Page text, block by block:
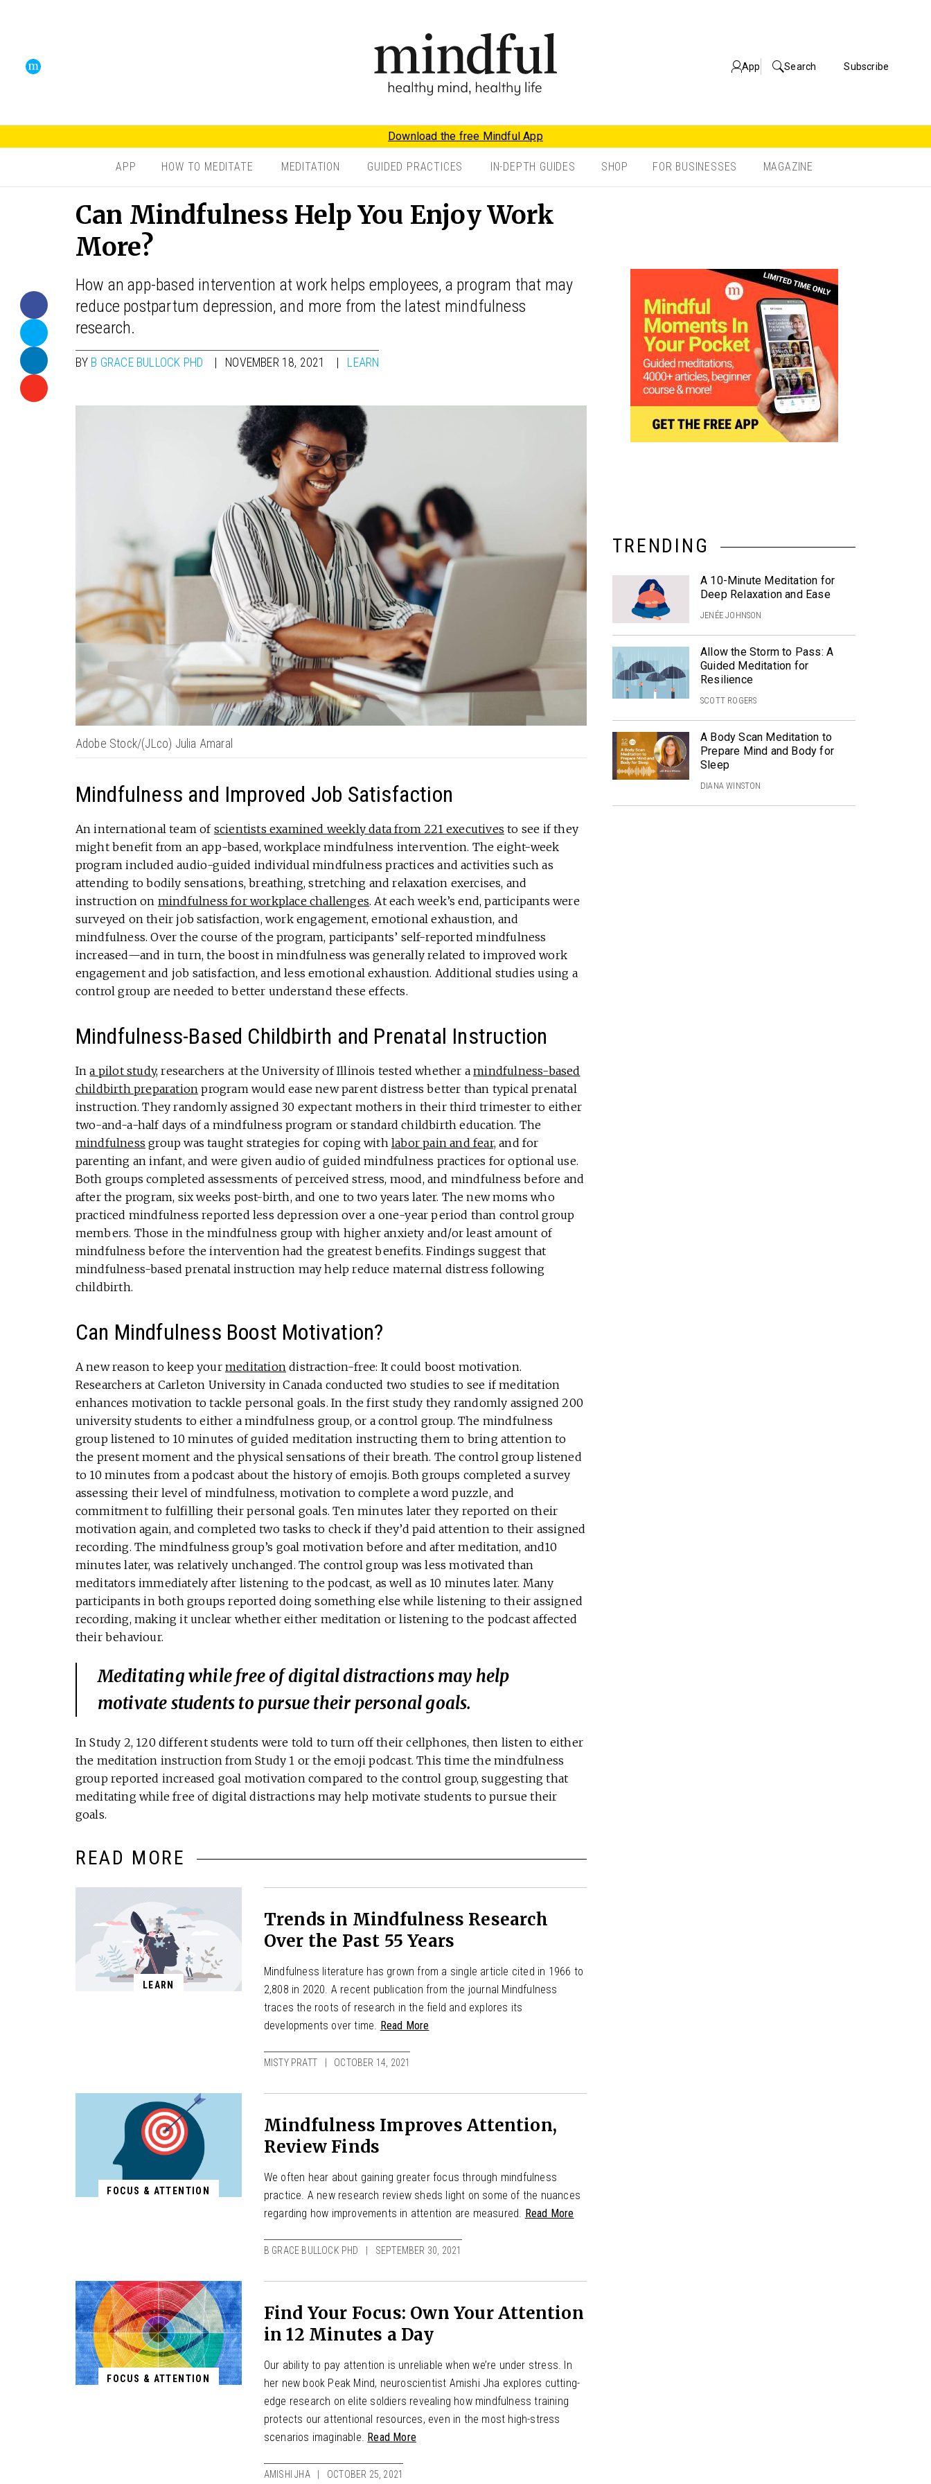
App Search Subscribe
Download the free Mindful App
APP HOW TO MEDITATE MEDITATION GUIDED PRACTICES IN-DEPTH GUIDES SHOP FOR BUSINESSES MAGAZINE
Can Mindfulness Help You Enjoy Work
More?
How an app-based intervention at work helps employees, a program that may
reduce postpartum depression, and more from the latest mindfulness
research.
BY B GRACE BULLOCK PHD NOVEMBER 18, 2021 LEARN
Adobe Stock/(JLco) Julia Amaral
Mindfulness and Improved Job Satisfaction
An international team of scientists examined weekly data from 221 executives to see if they
might benefit from an app-based, workplace mindfulness intervention. The eight-week
program included audio-guided individual mindfulness practices and activities such as
attending to bodily sensations, breathing, stretching and relaxation exercises, and
instruction on mindfulness for workplace challenges. At each week’s end, participants were
surveyed on their job satisfaction, work engagement, emotional exhaustion, and
mindfulness. Over the course of the program, participants’ self-reported mindfulness
increased—and in turn, the boost in mindfulness was generally related to improved work
engagement and job satisfaction, and less emotional exhaustion. Additional studies using a
control group are needed to better understand these effects.
Mindfulness-Based Childbirth and Prenatal Instruction
Ina pilot study, researchers at the University of Illinois tested whether amindfulness-based
childbirth preparation program would ease new parent distress better than typical prenatal
instruction. They randomly assigned 30 expectant mothers in their third trimester to either
two-and-a-half days of a mindfulness program or standard childbirth education. The
mindfulness group was taught strategies for coping withlabor pain and fear, and for
parenting an infant, and were given audio of guided mindfulness practices for optional use.
Both groups completed assessments of perceived stress, mood, and mindfulness before and
after the program, six weeks post-birth, and one to two years later. The new moms who
practiced mindfulness reported less depression over a one-year period than control group
members. Those in the mindfulness group with higher anxiety and/or least amount of
mindfulness before the intervention had the greatest benefits. Findings suggest that
mindfulness-based prenatal instruction may help reduce maternal distress following
childbirth.
Can Mindfulness Boost Motivation?
A new reason to keep your meditation distraction-free: It could boost motivation.
Researchers at Carleton University in Canada conducted two studies to see if meditation
enhances motivation to tackle personal goals. In the first study they randomly assigned 200
university students to either a mindfulness group, or a control group. The mindfulness
group listened to 10 minutes of guided meditation instructing them to bring attention to
the present moment and the physical sensations of their breath. The control group listened
to 10 minutes from a podcast about the history of emojis. Both groups completed a survey
assessing their level of mindfulness, motivation to complete a word puzzle, and
commitment to fulfilling their personal goals. Ten minutes later they reported on their
motivation again, and completed two tasks to check if they’d paid attention to their assigned
recording. The mindfulness group’s goal motivation before and after meditation, and10
minutes later, was relatively unchanged. The control group was less motivated than
meditators immediately after listening to the podcast, as well as 10 minutes later. Many
participants in both groups reported doing something else while listening to their assigned
recording, making it unclear whether either meditation or listening to the podcast affected
their behaviour.
Meditating while free of digital distractions may help
motivate students to pursue their personal goals.
In Study 2, 120 different students were told to turn off their cellphones, then listen to either
the meditation instruction from Study 1 or the emoji podcast. This time the mindfulness
group reported increased goal motivation compared to the control group, suggesting that
meditating while free of digital distractions may help motivate students to pursue their
goals.
READ MORE
LEARN
Trends in Mindfulness Research
Over the Past 55 Years
Mindfulness literature has grown from a single article cited in 1966 to
2,808 in 2020. A recent publication from the journal Mindfulness
traces the roots of research in the field and explores its
developments over time. Read More
MISTY PRATT OCTOBER 14, 2021
FOCUS & ATTENTION
Mindfulness Improves Attention,
Review Finds
We often hear about gaining greater focus through mindfulness
practice. A new research review sheds light on some of the nuances
regarding how improvements in attention are measured. Read More
B GRACE BULLOCK PHD SEPTEMBER 30, 2021
FOCUS & ATTENTION
Find Your Focus: Own Your Attention
in 12 Minutes a Day
Our ability to pay attention is unreliable when we’re under stress. In
her new book Peak Mind, neuroscientist Amishi Jha explores cutting-
edge research on elite soldiers revealing how mindfulness training
protects our attentional resources, even in the most high-stress
scenarios imaginable. Read More
AMISHI JHA OCTOBER 25, 2021
TRENDING
A 10-Minute Meditation for
Deep Relaxation and Ease
JENÉE JOHNSON
Allow the Storm to Pass: A
Guided Meditation for
Resilience
SCOTT ROGERS
A Body Scan Meditation to
Prepare Mind and Body for
Sleep
DIANA WINSTON